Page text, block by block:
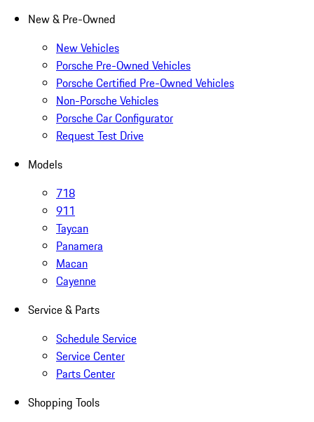
New & Pre-Owned
New Vehicles
Porsche Pre-Owned Vehicles
Porsche Certified Pre-Owned Vehicles
Non-Porsche Vehicles
Porsche Car Configurator
Request Test Drive
Models
718
911
Taycan
Panamera
Macan
Cayenne
Service & Parts
Schedule Service
Service Center
Parts Center
Shopping Tools